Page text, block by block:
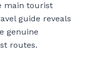
main tourist
guide reveals
genuine
routes.